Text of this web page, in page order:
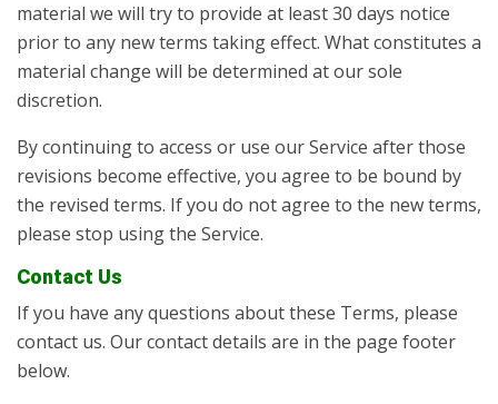
material we will try to provide at least 30 days notice
prior to any new terms taking effect. What constitutes a
material change will be determined at our sole
discretion.
By continuing to access or use our Service after those
revisions become effective, you agree to be bound by
the revised terms. If you do not agree to the new terms,
please stop using the Service.
Contact Us
If you have any questions about these Terms, please
contact us. Our contact details are in the page footer
below.